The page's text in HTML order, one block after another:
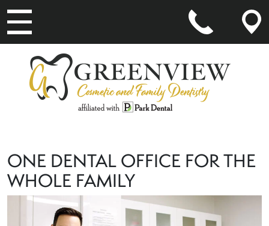
MAIN NAVIGATION
ONE DENTAL OFFICE FOR THE
WHOLE FAMILY